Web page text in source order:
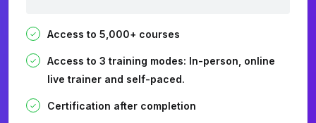
Access to 5,000+ courses
Access to 3 training modes: In-person, online
live trainer and self-paced.
Certification after completion